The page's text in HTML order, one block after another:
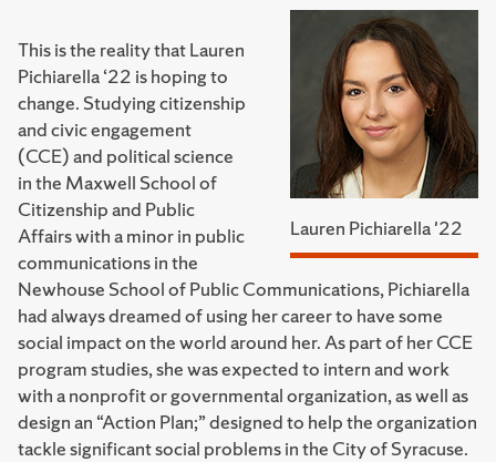
Lauren Pichiarella '22
This is the reality that Lauren
Pichiarella ‘22 is hoping to
change. Studying citizenship
and civic engagement
(CCE) and political science
in the Maxwell School of
Citizenship and Public
Affairs with a minor in public
communications in the
Newhouse School of Public Communications, Pichiarella
had always dreamed of using her career to have some
social impact on the world around her. As part of her CCE
program studies, she was expected to intern and work
with a nonprofit or governmental organization, as well as
design an “Action Plan;” designed to help the organization
tackle significant social problems in the City of Syracuse.